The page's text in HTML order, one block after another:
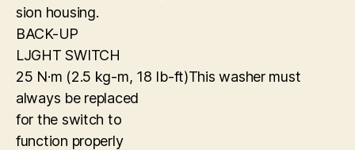
sion housing.
BACK-UP
LJGHT SWITCH
25 N·m (2.5 kg-m, 18 Ib-ft)This washer must
always be replaced
for the switch to
function properly